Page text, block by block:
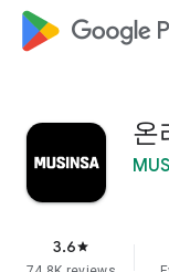
온
3.6star